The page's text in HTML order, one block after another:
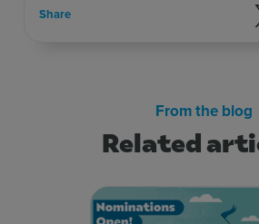
Share
Related
From the blog